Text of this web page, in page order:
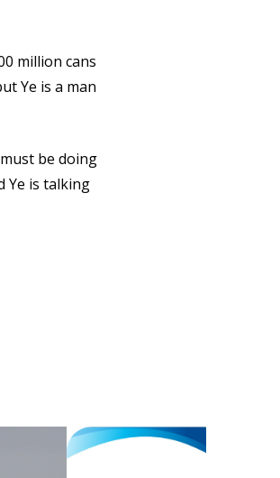
million cans
Ye is a man
be doing
Ye is talking